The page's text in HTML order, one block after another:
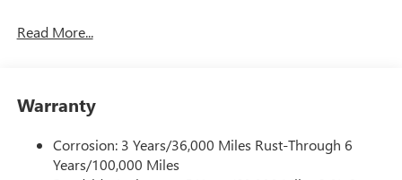
System with Google built-in, includes multi-touch
display, AM/FM/SiriusXM
Bluetooth®
streaming audio for music and
select phones
Read More...
Warranty
Corrosion: 3 Years/36,000 Miles Rust-Through 6
Years/100,000 Miles